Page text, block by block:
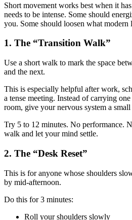
Short movement works best when it
needs to be intense. Some should
you. Some should loosen what modern
1. The “Transition Walk”
Use a short walk to mark the space
and the next.
This is especially helpful after work,
a tense meeting. Instead of carrying
room, give your nervous system a
Try 5 to 12 minutes. No performance.
walk and let your mind settle.
2. The “Desk Reset”
This is for anyone whose shoulders
by mid-afternoon.
Do this for 3 minutes:
Roll your shoulders slowly